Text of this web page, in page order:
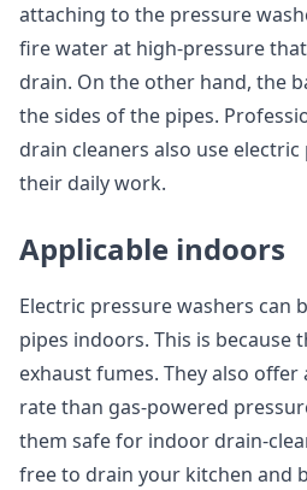
attaching to the pressure
fire water at high-pressure
drain. On the other hand, the
the sides of the pipes.
drain cleaners also use
their daily work.
Applicable indoors
Electric pressure washers can
pipes indoors. This is because
exhaust fumes. They also
rate than gas-powered
them safe for indoor drain-
free to drain your kitchen and